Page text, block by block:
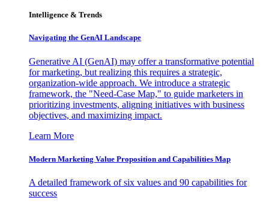
Intelligence & Trends
Navigating the GenAI Landscape
Generative AI (GenAI) may offer a transformative potential
for marketing, but realizing this requires a strategic,
organization-wide approach. We introduce a strategic
framework, the "Need-Case Map," to guide marketers in
prioritizing investments, aligning initiatives with business
objectives, and maximizing impact.
Learn More
Modern Marketing Value Proposition and Capabilities Map
A detailed framework of six values and 90 capabilities for
success